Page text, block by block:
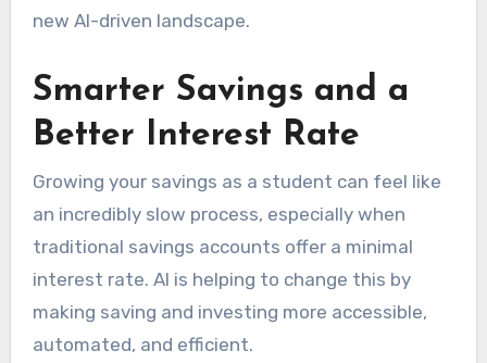
new AI-driven landscape.
Smarter Savings and a
Better Interest Rate
Growing your savings as a student can feel like
an incredibly slow process, especially when
traditional savings accounts offer a minimal
interest rate. AI is helping to change this by
making saving and investing more accessible,
automated, and efficient.